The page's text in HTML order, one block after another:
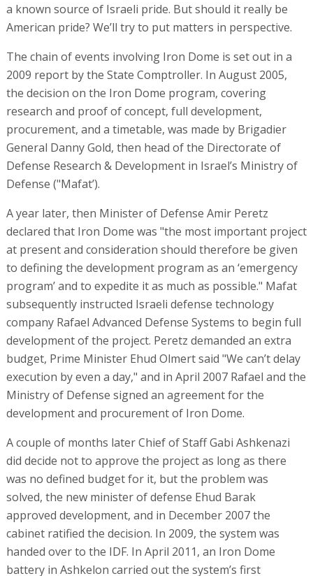
a known source of Israeli pride. But should it really be
American pride? We’ll try to put matters in perspective.
The chain of events involving Iron Dome is set out in a
2009 report by the State Comptroller. In August 2005,
the decision on the Iron Dome program, covering
research and proof of concept, full development,
procurement, and a timetable, was made by Brigadier
General Danny Gold, then head of the Directorate of
Defense Research & Development in Israel’s Ministry of
Defense ("Mafat’).
A year later, then Minister of Defense Amir Peretz
declared that Iron Dome was "the most important project
at present and consideration should therefore be given
to defining the development program as an ‘emergency
program’ and to expedite it as much as possible." Mafat
subsequently instructed Israeli defense technology
company Rafael Advanced Defense Systems to begin full
development of the project. Peretz demanded an extra
budget, Prime Minister Ehud Olmert said "We can’t delay
execution by even a day," and in April 2007 Rafael and the
Ministry of Defense signed an agreement for the
development and procurement of Iron Dome.
A couple of months later Chief of Staff Gabi Ashkenazi
did decide not to approve the project as long as there
was no defined budget for it, but the problem was
solved, the new minister of defense Ehud Barak
approved development, and in December 2007 the
cabinet ratified the decision. In 2009, the system was
handed over to the IDF. In April 2011, an Iron Dome
battery in Ashkelon carried out the system’s first